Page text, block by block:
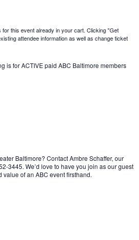
this event already in your cart. Clicking "Get
attendee information as well as change ticket
is for ACTIVE paid ABC Baltimore members
Baltimore? Contact Ambre Schaffer, our
3445. We’d love to have you join as our guest
of an ABC event firsthand.